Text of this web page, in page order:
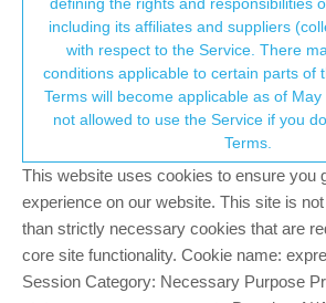
Offline
Christian Hochmuth
Does anybody have the same problem,
alimeter freezes in Suunto baro 9?
Offline
MODERATOR
→ Your
including its affiliates and suppliers
with respect to the Service. There
conditions applicable to certain parts of the
Terms will become applicable as of May 25,
not allowed to use the Service if you
Terms.
This website uses cookies to ensure you
experience on our website. This site is
than strictly necessary cookies that are
core site functionality. Cookie name:
Session Category: Necessary Purpose